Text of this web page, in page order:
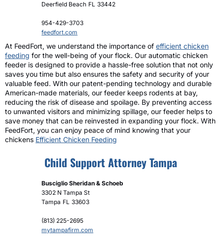
Deerfield Beach FL 33442
954-429-3703
feedfort.com
At FeedFort, we understand the importance of efficient chicken
feeding for the well-being of your flock. Our automatic chicken
feeder is designed to provide a hassle-free solution that not only
saves you time but also ensures the safety and security of your
valuable feed. With our patent-pending technology and durable
American-made materials, our feeder keeps rodents at bay,
reducing the risk of disease and spoilage. By preventing access
to unwanted visitors and minimizing spillage, our feeder helps to
save money that can be reinvested in expanding your flock. With
FeedFort, you can enjoy peace of mind knowing that your
chickens Efficient Chicken Feeding
Child Support Attorney Tampa
Busciglio Sheridan & Schoeb
3302 N Tampa St
Tampa FL 33603
(813) 225-2695
mytampafirm.com